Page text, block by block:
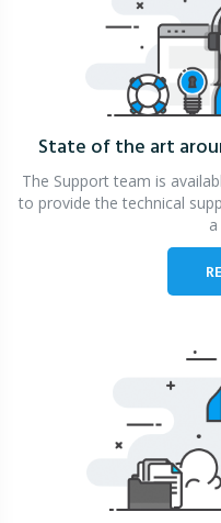
State of the art
The Support team is
to provide the technical